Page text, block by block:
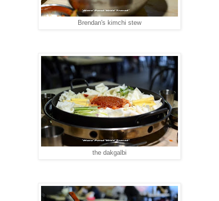
Brendan's kimchi stew
the dakgalbi